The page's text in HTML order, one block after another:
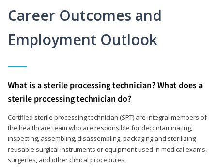
Career Outcomes and
Employment Outlook
What is a sterile processing technician? What does a
sterile processing technician do?
Certified sterile processing technician (SPT) are integral members of
the healthcare team who are responsible for decontaminating,
inspecting, assembling, disassembling, packaging and sterilizing
reusable surgical instruments or equipment used in medical exams,
surgeries, and other clinical procedures.